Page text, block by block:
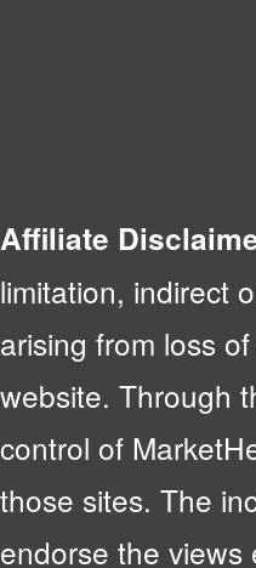
Affiliate
limitation, indirect
arising from loss
website. Through
control of
those sites. The
endorse the views